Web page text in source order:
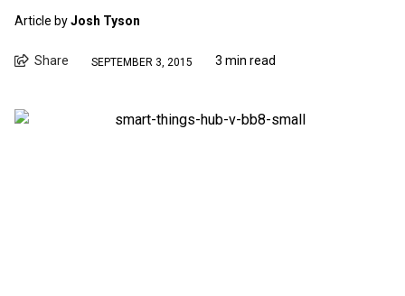
Article byJosh Tyson
Share SEPTEMBER 3, 2015 3 min read